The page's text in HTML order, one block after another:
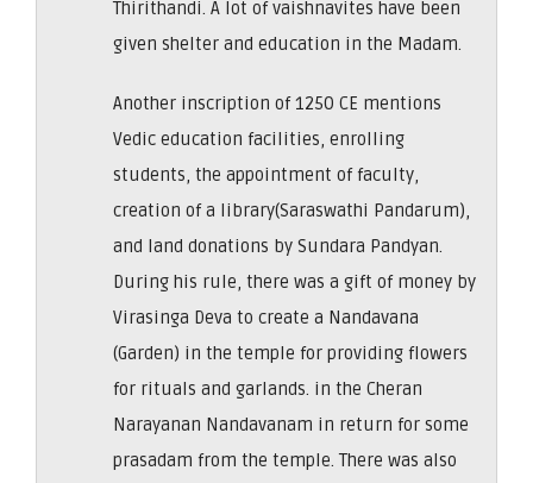
Thirithandi. A lot of vaishnavites have been
given shelter and education in the Madam.
Another inscription of 1250 CE mentions
Vedic education facilities, enrolling
students, the appointment of faculty,
creation of a library(Saraswathi Pandarum),
and land donations by Sundara Pandyan.
During his rule, there was a gift of money by
Virasinga Deva to create a Nandavana
(Garden) in the temple for providing flowers
for rituals and garlands. in the Cheran
Narayanan Nandavanam in return for some
prasadam from the temple. There was also